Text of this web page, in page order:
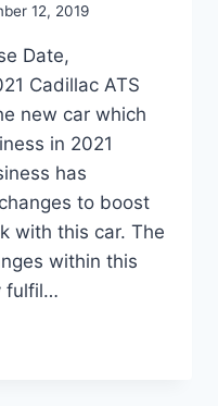
12, 2019
Date,
Cadillac ATS
new car which
in 2021
has
to boost
with this car. The
within this
fulfil…